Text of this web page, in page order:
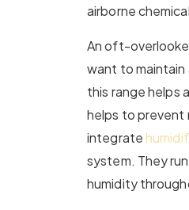
airborne
An oft-
want to
this range helps
helps to prevent
integrate
system. They
humidity